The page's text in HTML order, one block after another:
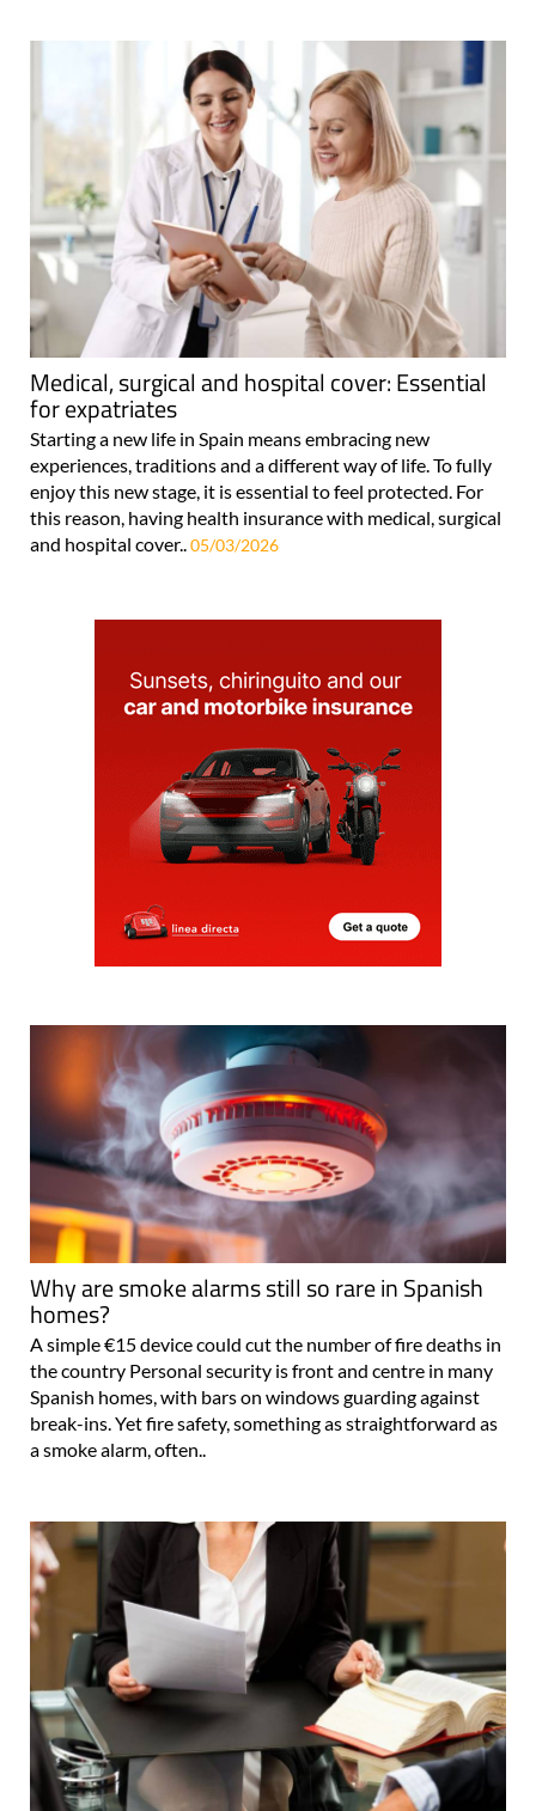
Medical, surgical and hospital cover: Essential
for expatriates
Starting a new life in Spain means embracing new
experiences, traditions and a different way of life. To fully
enjoy this new stage, it is essential to feel protected. For
this reason, having health insurance with medical, surgical
and hospital cover..05/03/2026
Why are smoke alarms still so rare in Spanish
homes?
A simple €15 device could cut the number of fire deaths in
the country Personal security is front and centre in many
Spanish homes, with bars on windows guarding against
break-ins. Yet fire safety, something as straightforward as
a smoke alarm, often..